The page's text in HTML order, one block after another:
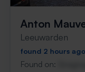
Anton
Leeuwarden
found 2 hours ago
Found on: